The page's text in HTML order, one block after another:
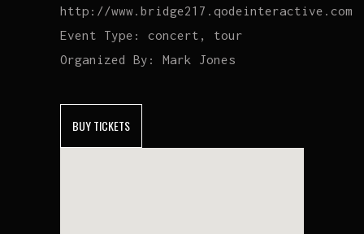
http://www.bridge217.qodeinteractive.com
Event Type:
concert, tour
Organized By:
Mark Jones
BUY TICKETS